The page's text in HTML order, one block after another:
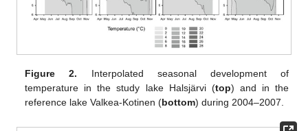
Figure 2. Interpolated seasonal development of
temperature in the study lake Halsjärvi (top) and in the
reference lake Valkea-Kotinen (bottom) during 2004–2007.